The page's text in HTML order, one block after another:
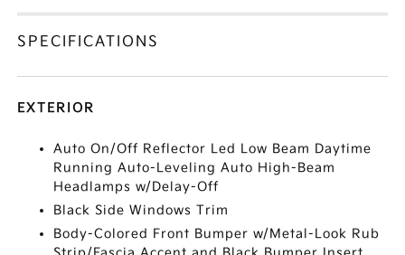
SPECIFICATIONS
EXTERIOR
Auto On/Off Reflector Led Low Beam Daytime
Running Auto-Leveling Auto High-Beam
Headlamps w/Delay-Off
Black Side Windows Trim
Body-Colored Front Bumper w/Metal-Look Rub